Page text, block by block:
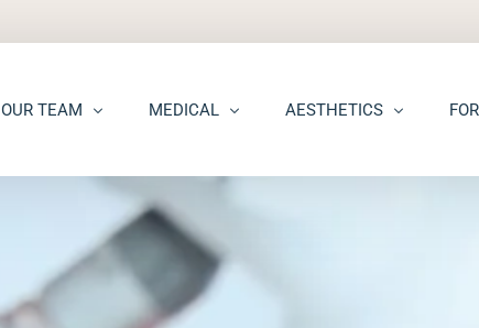
OUR TEAM
Maria “Shellie” Marks, MD, FAAD
Kelsey Kennedy, MD, FAAD
Alison Peterson, DNP
MEDICAL
Acne
Acne Scarring
Dark Spots (Hyperpigmentation)
AESTHETICS